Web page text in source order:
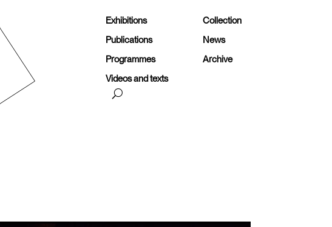
Exhibitions
Collection
Publications
News
Programmes
Archive
Videos and texts